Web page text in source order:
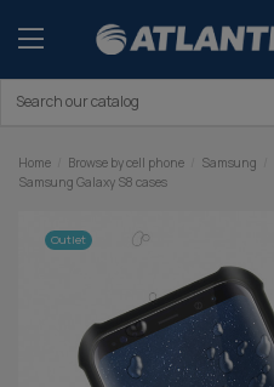
Home Browse by cell phone Samsung
Samsung Galaxy S8 cases
Outlet